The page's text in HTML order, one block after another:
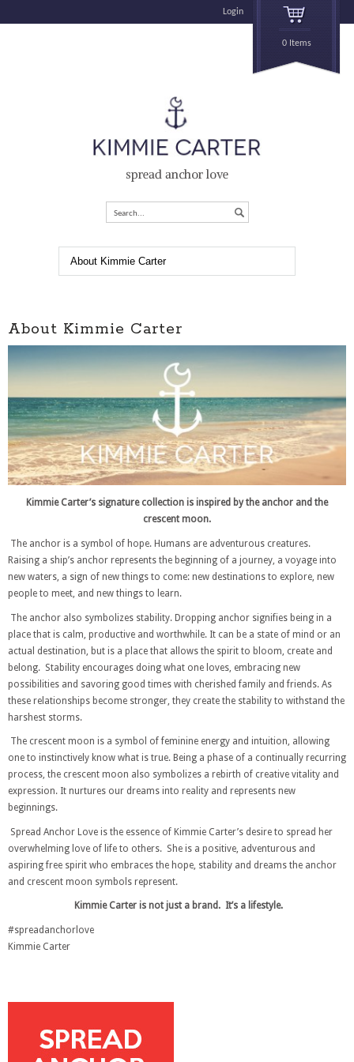
Login
0 Items
spread anchor love
Search...
About Kimmie Carter
Kimmie Carter’s signature collection is inspired by the anchor and the
crescent moon.
The anchor is a symbol of hope. Humans are adventurous creatures.
Raising a ship’s anchor represents the beginning of a journey, a voyage into
new waters, a sign of new things to come: new destinations to explore, new
people to meet, and new things to learn.
The anchor also symbolizes stability. Dropping anchor signifies being in a
place that is calm, productive and worthwhile. It can be a state of mind or an
actual destination, but is a place that allows the spirit to bloom, create and
belong. Stability encourages doing what one loves, embracing new
possibilities and savoring good times with cherished family and friends. As
these relationships become stronger, they create the stability to withstand the
harshest storms.
The crescent moon is a symbol of feminine energy and intuition, allowing
one to instinctively know what is true. Being a phase of a continually recurring
process, the crescent moon also symbolizes a rebirth of creative vitality and
expression. It nurtures our dreams into reality and represents new
beginnings.
Spread Anchor Love is the essence of Kimmie Carter’s desire to spread her
overwhelming love of life to others. She is a positive, adventurous and
aspiring free spirit who embraces the hope, stability and dreams the anchor
and crescent moon symbols represent.
Kimmie Carter is not just a brand. It’s a lifestyle.
#spreadanchorlove
Kimmie Carter